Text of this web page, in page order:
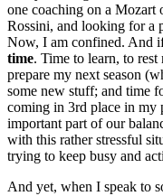
one coaching on a Mozart
Rossini, and looking for a
Now, I am confined. And
time. Time to learn, to
prepare my next season
some new stuff; and time
coming in 3rd place in my
important part of our
with this rather stressful
trying to keep busy and
And yet, when I speak to